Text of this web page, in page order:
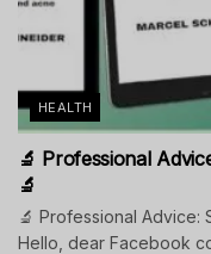
HEALTH
🔬 Professional
🔬
🔬 Professional Advice:
Hello, dear Facebook